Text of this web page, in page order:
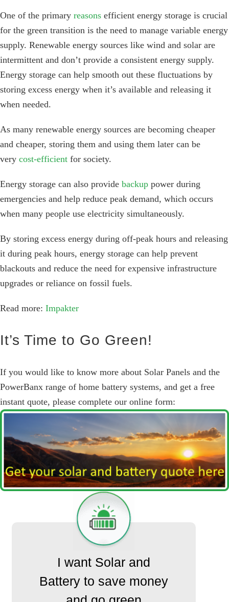
One of the primary reasonsefficient energy storage is crucial
for the green transition is the need to manage variable energy
supply. Renewable energy sources like wind and solar are
intermittent and don’t provide a consistent energy supply.
Energy storage can help smooth out these fluctuations by
storing excess energy when it’s available and releasing it
when needed.
As many renewable energy sources are becoming cheaper
and cheaper, storing them and using them later can be
very cost-efficientfor society.
Energy storage can also provide backuppower during
emergencies and help reduce peak demand, which occurs
when many people use electricity simultaneously.
By storing excess energy during off-peak hours and releasing
it during peak hours, energy storage can help prevent
blackouts and reduce the need for expensive infrastructure
upgrades or reliance on fossil fuels.
Read more: Impakter
It’s Time to Go Green!
If you would like to know more about Solar Panels and the
PowerBanx range of home battery systems, and get a free
instant quote, please complete our online form:
I want Solar and
Battery to save money